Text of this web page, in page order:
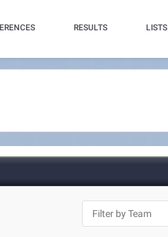
RESULTS LISTS